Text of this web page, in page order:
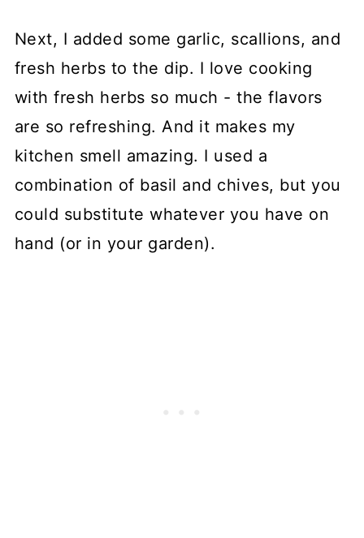
Next, I added some garlic, scallions, and
fresh herbs to the dip. I love cooking
with fresh herbs so much - the flavors
are so refreshing. And it makes my
kitchen smell amazing. I used a
combination of basil and chives, but you
could substitute whatever you have on
hand (or in your garden).